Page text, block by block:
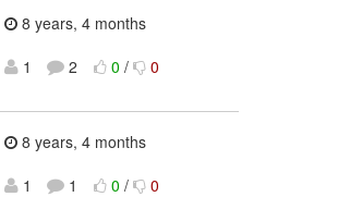
8 years, 4 months
1
2 0 / 0
8 years, 4 months
1
1 0 / 0